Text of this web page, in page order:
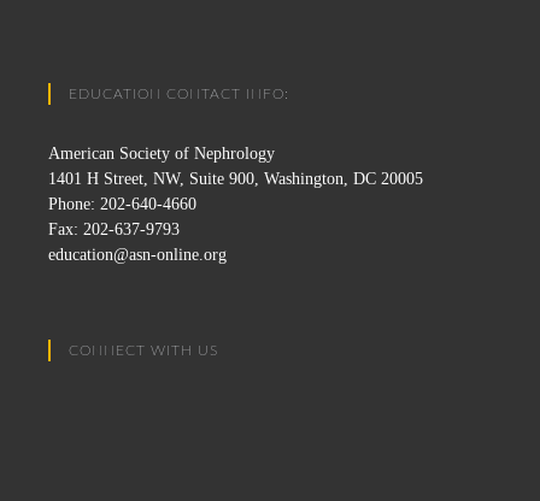
EDUCATION CONTACT INFO:
American Society of Nephrology
1401 H Street, NW, Suite 900, Washington, DC 20005
Phone: 202-640-4660
Fax: 202-637-9793
education@asn-online.org
CONNECT WITH US